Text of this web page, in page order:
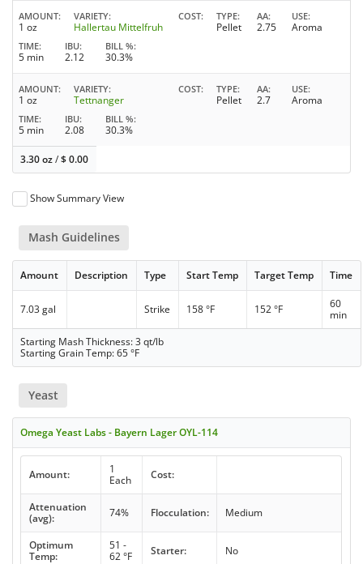
AMOUNT
1 oz
VARIETY
Hallertau Mittelfruh
COST TYPE
Pellet
AA
2.75
USE
Aroma
TIME
5 min
IBU
2.12
BILL %
30.3%
AMOUNT
1 oz
VARIETY
Tettnanger
COST TYPE
Pellet
AA
2.7
USE
Aroma
TIME
5 min
IBU
2.08
BILL %
30.3%
3.30 oz/$0.00
Show Summary View
Mash Guidelines
Amount Description Type Start Temp Target Temp Time
7.03 gal Strike 158 °F 152 °F
60
min
Starting Mash Thickness: 3 qt/lb
Starting Grain Temp: 65 °F
Yeast
Omega Yeast Labs - Bayern Lager OYL-114
Amount:
1
Each
Cost:
Attenuation
(avg):
74% Flocculation: Medium
Optimum
Temp:
51 -
62 °F
Starter: No